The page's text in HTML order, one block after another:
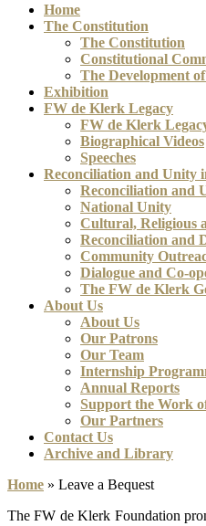
Home
The Constitution
The Constitution
Constitutional
The Development
Exhibition
FW de Klerk Legacy
FW de Klerk
Biographical Videos
Speeches
Reconciliation and Unity
Reconciliation and
National Unity
Cultural, Religious
Reconciliation and
Community
Dialogue and Co-
The FW de Klerk
About Us
About Us
Our Patrons
Our Team
Internship
Annual Reports
Support the Work
Our Partners
Contact Us
Archive and Library
Home » Leave a Bequest
The FW de Klerk Foundation